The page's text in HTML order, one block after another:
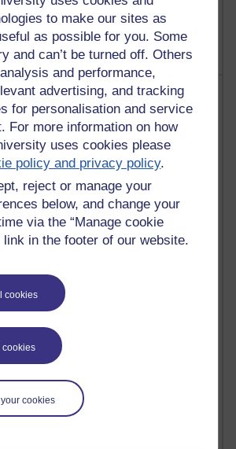
to make our sites as
as possible for you. Some
and can’t be turned off. Others
and performance,
advertising, and tracking
for personalisation and service
For more information on how
uses cookies please
policy and privacy policy.
reject or manage your
below, and change your
via the “Manage cookie
link in the footer of our website.
cookies
cookies
cookies
Notebook: Daily Entries.
number of posts in the past month
Larke's blog
blog
Notebook: Daily Entries.